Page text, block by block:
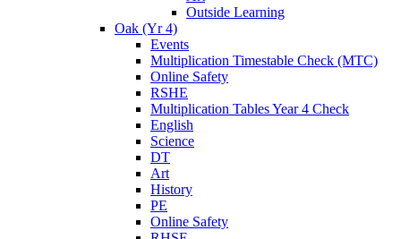
Outside Learning
Oak (Yr 4)
Events
Multiplication Timestable Check (MTC)
Online Safety
RSHE
Multiplication Tables Year 4 Check
English
Science
DT
Art
History
PE
Online Safety